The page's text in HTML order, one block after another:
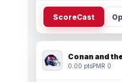
ScoreCast
Conan and
0.00 ptsPMR 0